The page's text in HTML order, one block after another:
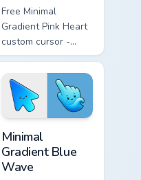
Free Minimal
Gradient Pink Heart
custom cursor -
minimal pink-to-
violet tip with
matching heart
symbol hand.
Minimal
Gradient Blue
Wave